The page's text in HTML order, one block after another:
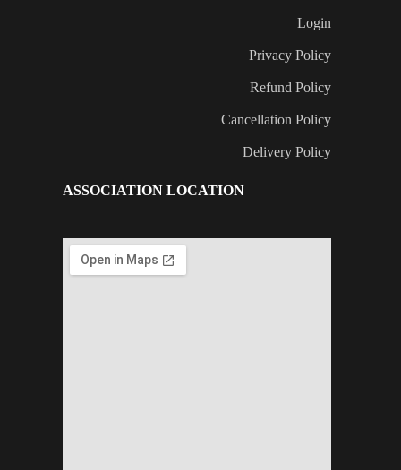
Login
Privacy Policy
Refund Policy
Cancellation Policy
Delivery Policy
ASSOCIATION LOCATION